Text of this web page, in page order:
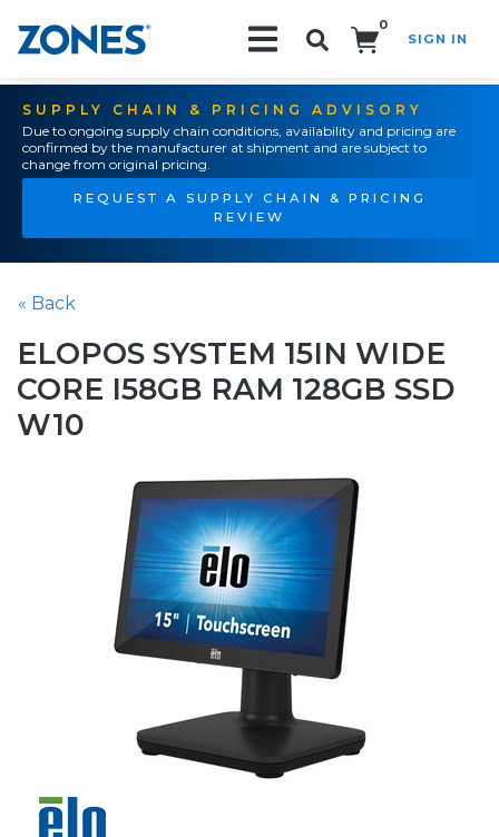
0
SIGN IN
SUPPLY CHAIN & PRICING ADVISORY
Due to ongoing supply chain conditions, availability and pricing are
confirmed by the manufacturer at shipment and are subject to
change from original pricing.
REQUEST A SUPPLY CHAIN & PRICING
REVIEW
« Back
ELOPOS SYSTEM 15IN WIDE
CORE I58GB RAM 128GB SSD
W10